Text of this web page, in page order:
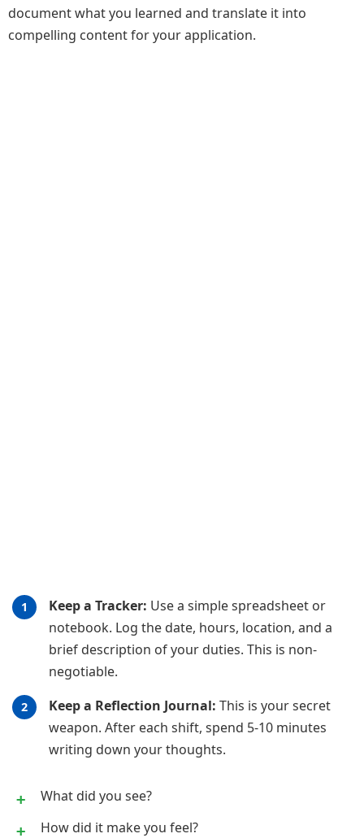
document what you learned and translate it into
compelling content for your application.
Keep a Tracker: Use a simple spreadsheet or
notebook. Log the date, hours, location, and a
brief description of your duties. This is non-
negotiable.
Keep a Reflection Journal: This is your secret
weapon. After each shift, spend 5-10 minutes
writing down your thoughts.
What did you see?
How did it make you feel?